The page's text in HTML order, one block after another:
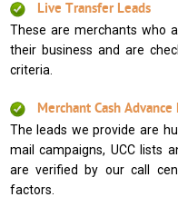
Live Transfer Leads
These are merchants who
their business and are
criteria.
Merchant Cash Advance
The leads we provide are
mail campaigns, UCC lists
are verified by our call
factors.